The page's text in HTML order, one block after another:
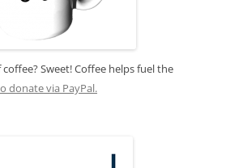
Sweet! Coffee helps fuel the
donate via PayPal.